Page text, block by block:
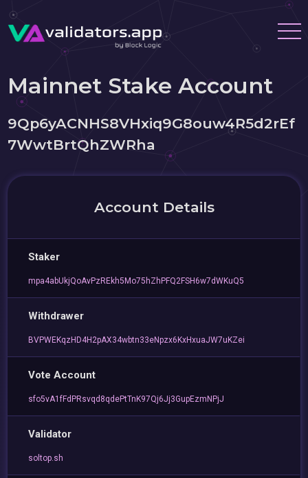
Mainnet Stake Account
9Qp6yACNHS8VHxiq9G8ouw4R5d2rEf
7WwtBrtQhZWRha
Account Details
Staker
mpa4abUkjQoAvPzREkh5Mo75hZhPFQ2FSH6w7dWKuQ5
Withdrawer
BVPWEKqzHD4H2pAX34wbtn33eNpzx6KxHxuaJW7uKZei
Vote Account
sfo5vA1fFdPRsvqd8qdePtTnK97Qj6Jj3GupEzmNPjJ
Validator
soltop.sh